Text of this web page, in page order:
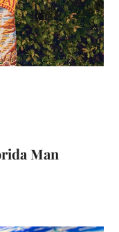
Man